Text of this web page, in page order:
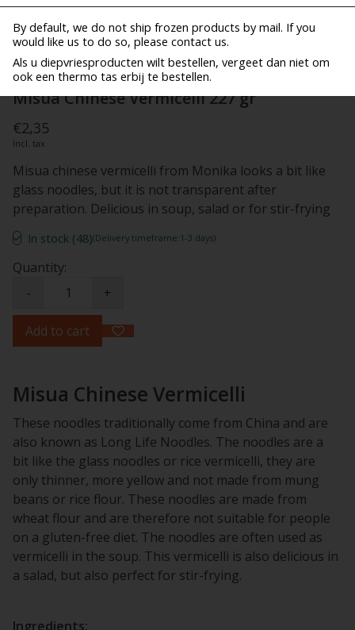
By default, we do not ship frozen products by mail. If you
would like us to do so, please contact us.
Als u diepvriesproducten wilt bestellen, vergeet dan niet om
ook een thermo tas erbij te bestellen.
Misua Chinese Vermicelli 227 gr
€2,35
Incl. tax
Misua chinese vermicelli from Monika looks a bit like
glass noodles, but it is not transparent after
preparation. Delicious in soup, salad or for stir-frying
In stock (48)(Delivery timeframe:1-3 days)
Quantity:
-
+
Add to cart
Misua Chinese Vermicelli
These noodles traditionally come from China and are
also known as Long Life Noodles. The noodles are a
bit like the glass noodles or rice vermicelli, they are
only thinner, more yellow and not made from mung
beans or rice flour. These noodles are made from
wheat flour and are therefore not suitable for people
on a gluten-free diet. The noodles are often used as
vermicelli in the soup. This vermicelli is also delicious in
a salad, but also perfect for stir-frying.
Ingredients: